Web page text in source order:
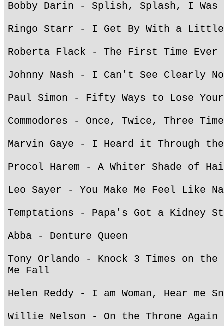
Bobby Darin - Splish, Splash, I
Ringo Starr - I Get By With a Little
Roberta Flack - The First Time Ever
Johnny Nash - I Can't See Clearly
Paul Simon - Fifty Ways to Lose
Commodores - Once, Twice, Three
Marvin Gaye - I Heard it Through the
Procol Harem - A Whiter Shade of
Leo Sayer - You Make Me Feel Like
Temptations - Papa's Got a Kidney
Abba - Denture Queen
Tony Orlando - Knock 3 Times on
Me Fall
Helen Reddy - I am Woman, Hear me
Willie Nelson - On the Throne Again